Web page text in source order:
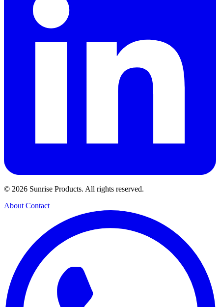
© 2026 Sunrise Products. All rights reserved.
About Contact